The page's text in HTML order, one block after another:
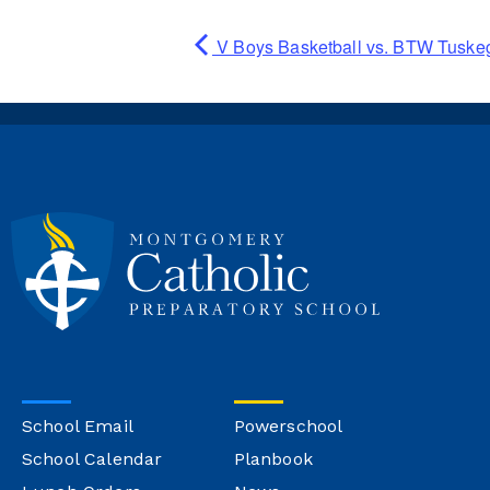
V Boys Basketball vs. BTW
School Email
School Calendar
Powerschool
Planbook